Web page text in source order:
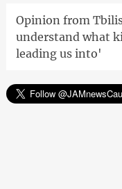
Opinion from
understand what
leading us into'